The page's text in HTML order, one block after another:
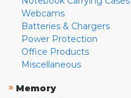
Webcams
Batteries & Chargers
Power Protection
Office Products
Miscellaneous
» Memory